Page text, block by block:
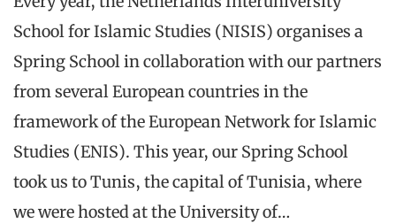
School for Islamic Studies (NISIS) organises a
Spring School in collaboration with our partners
from several European countries in the
framework of the European Network for Islamic
Studies (ENIS). This year, our Spring School
took us to Tunis, the capital of Tunisia, where
we were hosted at the University of…